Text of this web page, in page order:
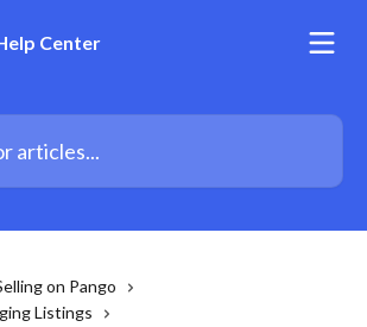
on Pango
Listings